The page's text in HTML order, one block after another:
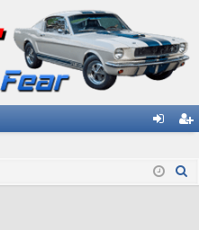
in ist